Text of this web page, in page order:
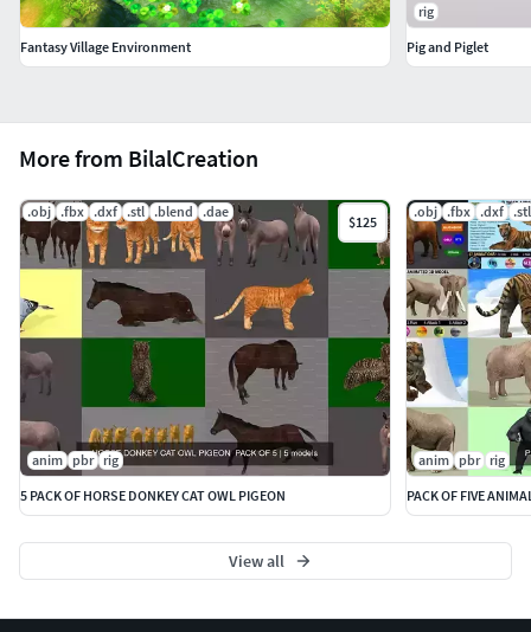
More from BilalCreation
.obj .fbx .dxf .stl .blend .dae
$125
anim pbr rig
5 PACK OF HORSE DONKEY CAT OWL PIGEON
.obj .fbx .dxf .stl
anim pbr
rig
PACK OF FIVE
View all
Fantasy Village Environment
rig
Pig and Piglet